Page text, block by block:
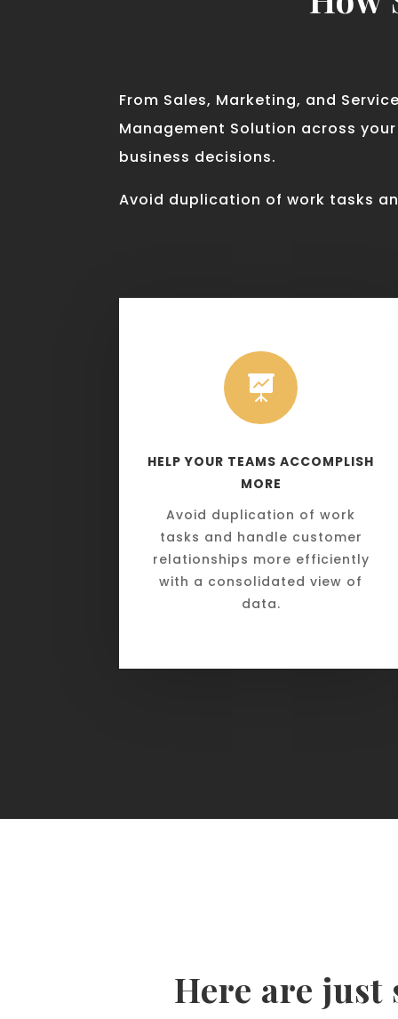
From Sales, Marketing, and
Management Solution across
business decisions.
Avoid duplication of work tasks

HELP YOUR TEAMS ACCOMPLISH
MORE
Avoid duplication of work
tasks and handle customer
relationships more efficiently
with a consolidated view of
data.
Here are just